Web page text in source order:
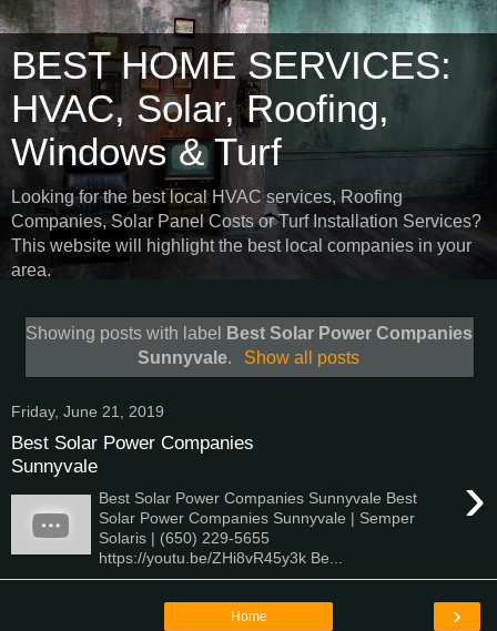
BEST HOME SERVICES:
HVAC, Solar, Roofing,
Windows & Turf
Looking for the best local HVAC services, Roofing
Companies, Solar Panel Costs or Turf Installation Services?
This website will highlight the best local companies in your
area.
Showing posts with label
Best Solar Power Companies
Sunnyvale. Show all posts
Friday, June 21, 2019
Best Solar Power Companies
Sunnyvale
›
Best Solar Power Companies Sunnyvale Best
Solar Power Companies Sunnyvale | Semper
Solaris | (650) 229-5655
https://youtu.be/ZHi8vR45y3k Be...
›
Home